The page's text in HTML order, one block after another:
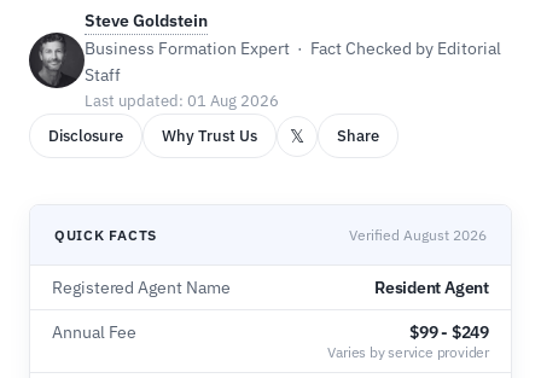
Steve Goldstein
Business Formation Expert · Fact Checked by Editorial
Staff
Last updated: 01 Aug 2026
Disclosure
Why Trust Us 𝕏 Share
QUICK FACTS Verified August 2026
Registered Agent Name Resident Agent
Annual Fee $99 - $249
Varies by service provider